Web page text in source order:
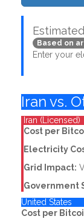
Based on
Enter your
Iran vs.
Iran (Licensed)
Cost per
Electricity
Grid Impact:
Government
United States
Cost per